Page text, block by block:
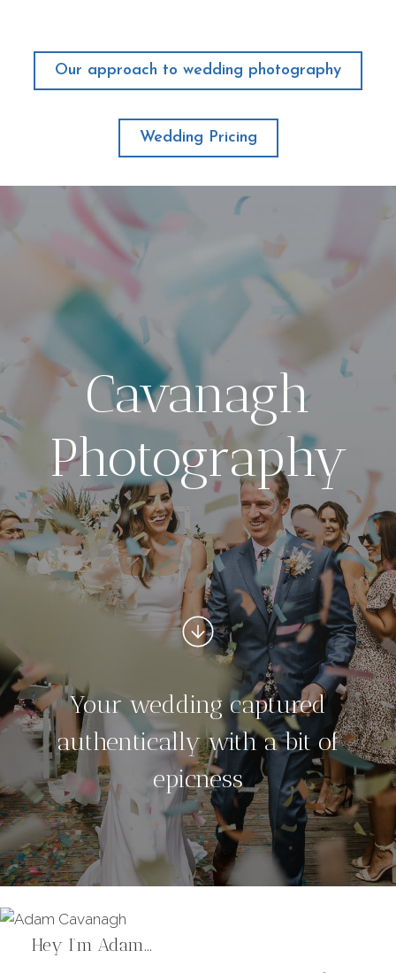
Our approach to wedding photography
Wedding Pricing
Cavanagh
Photography
Your wedding captured
authentically with a bit of
epicness
Hey I’m Adam…